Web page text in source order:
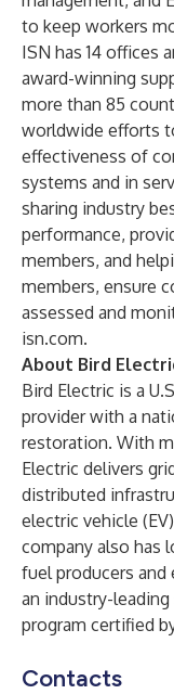
to keep workers
ISN has 14 offices
award-winning
more than 85
worldwide efforts
effectiveness of
systems and in
sharing industry
performance,
members, and
members, ensure
assessed and
isn.com.
About Bird
Bird Electric is a
provider with a
restoration. With
Electric delivers
distributed
electric vehicle
company also has
fuel producers and
an industry-
program certified
Contacts